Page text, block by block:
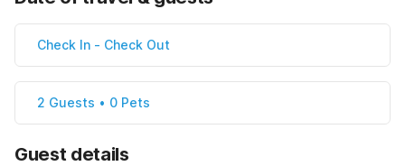
Check In - Check Out
2 Guests • 0 Pets
Guest details